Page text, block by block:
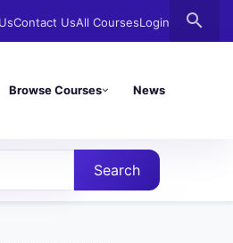
Contact UsAll CoursesLogin search
Browse Courses News
Search